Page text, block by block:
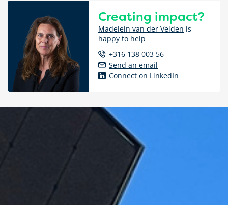
Creating impact?
Madelein van der Velden is
happy to help
+316 138 003 56
Send an email
Connect on LinkedIn